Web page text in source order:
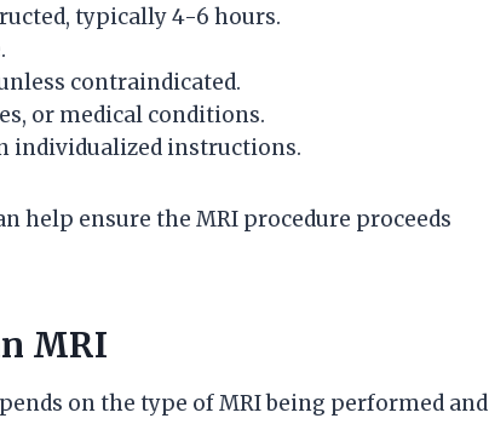
typically 4-6 hours.
contraindicated.
or medical conditions.
individualized instructions.
help ensure the MRI procedure proceeds
MRI
on the type of MRI being performed and